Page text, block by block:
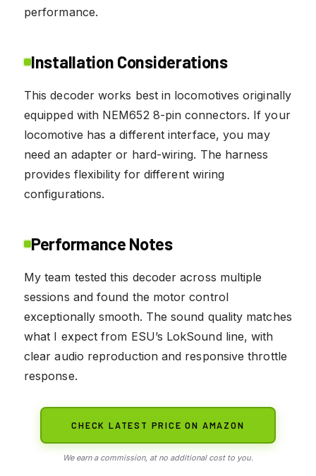
performance.
Installation Considerations
This decoder works best in locomotives originally
equipped with NEM652 8-pin connectors. If your
locomotive has a different interface, you may
need an adapter or hard-wiring. The harness
provides flexibility for different wiring
configurations.
Performance Notes
My team tested this decoder across multiple
sessions and found the motor control
exceptionally smooth. The sound quality matches
what I expect from ESU’s LokSound line, with
clear audio reproduction and responsive throttle
response.
CHECK LATEST PRICE ON AMAZON
We earn a commission, at no additional cost to you.